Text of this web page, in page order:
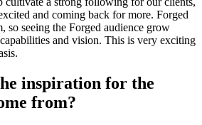
and coming back for more. Forged
so seeing the Forged audience grow
and vision. This is very exciting
inspiration for the
from?